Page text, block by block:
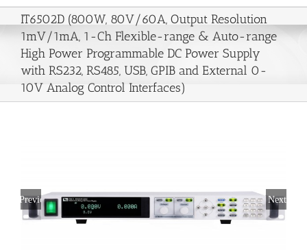
IT6502D (800W, 80V/60A, Output Resolution
1mV/1mA, 1-Ch Flexible-range & Auto-range
High Power Programmable DC Power Supply
with RS232, RS485, USB, GPIB and External 0-
10V Analog Control Interfaces)
Previous Next